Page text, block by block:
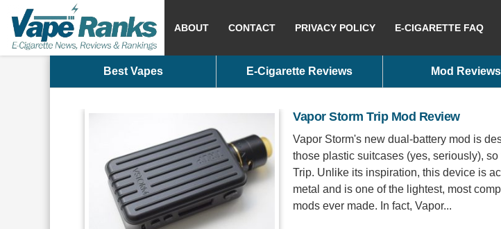
ABOUT CONTACT PRIVACY POLICY E-CIGARETTE FAQ
Best Vapes E-Cigarette Reviews Mod Reviews
Vapor Storm Trip Mod Review
Vapor Storm's new dual-battery mod is
those plastic suitcases (yes, seriously),
Trip. Unlike its inspiration, this device is
metal and is one of the lightest, most
mods ever made. In fact, Vapor...